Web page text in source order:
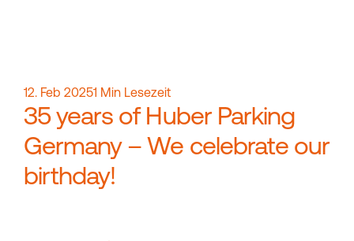
Contact
12. Feb 20251 Min Lesezeit
35 years of Huber Parking
Germany – We celebrate our
birthday!